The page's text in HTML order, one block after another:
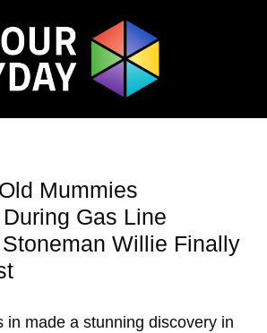
Mummies
Gas Line
Willie Finally
in made a stunning discovery in